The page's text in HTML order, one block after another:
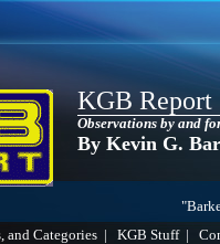
KGB Report
Observations by and
By Kevin G.
and Categories KGB Stuff|